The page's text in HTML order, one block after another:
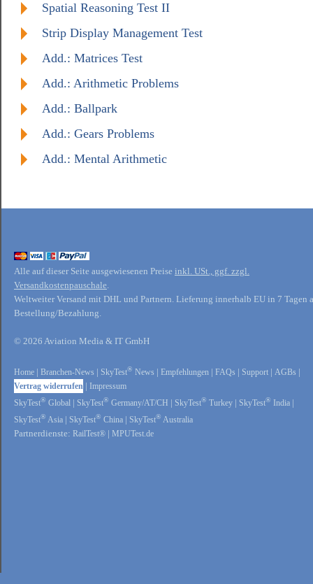
Spatial Reasoning Test II
Strip Display Management Test
Add.: Matrices Test
Add.: Arithmetic Problems
Add.: Ballpark
Add.: Gears Problems
Add.: Mental Arithmetic
Alle auf dieser Seite ausgewiesenen Preise inkl. USt., ggf. zzgl.
Versandkostenpauschale.
Weltweiter Versand mit DHL und Partnern. Lieferung innerhalb EU in 7 Tagen
Bestellung/Bezahlung.
© 2026 Aviation Media & IT GmbH
Home Branchen-News SkyTest® News Empfehlungen FAQs Support AGBs
Vertrag widerrufen
Impressum
SkyTest® Global SkyTest® Germany/AT/CH SkyTest® Turkey SkyTest® India
SkyTest® Asia SkyTest® China SkyTest® Australia
Partnerdienste: RailTest® MPUTest.de